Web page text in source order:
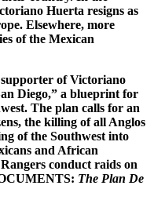
Huerta resigns as
Elsewhere, more
of the Mexican
of Victoriano
Diego,” a blueprint for
The plan calls for an
the killing of all Anglos
of the Southwest into
and African
conduct raids on
The Plan De